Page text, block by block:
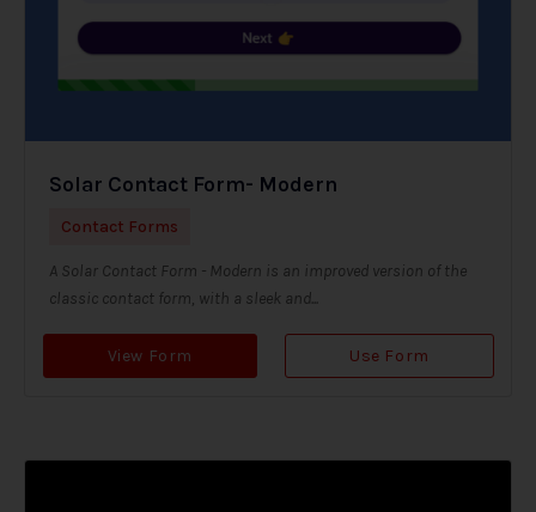
Solar Contact Form- Modern
Contact Forms
A Solar Contact Form - Modern is an improved version of the
classic contact form, with a sleek and...
View Form Use Form